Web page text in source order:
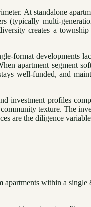
At standalone
(typically multi-
creates a
format developments
apartment segment
well-funded, and
investment profiles
texture. The
are the diligence
within a single